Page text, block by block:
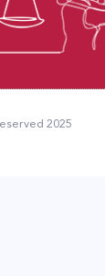
2025